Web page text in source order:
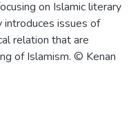
on Islamic literary
issues of
relation that are
of Islamism. © Kenan